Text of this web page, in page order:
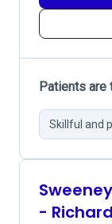
Patients are
Skillful and
-